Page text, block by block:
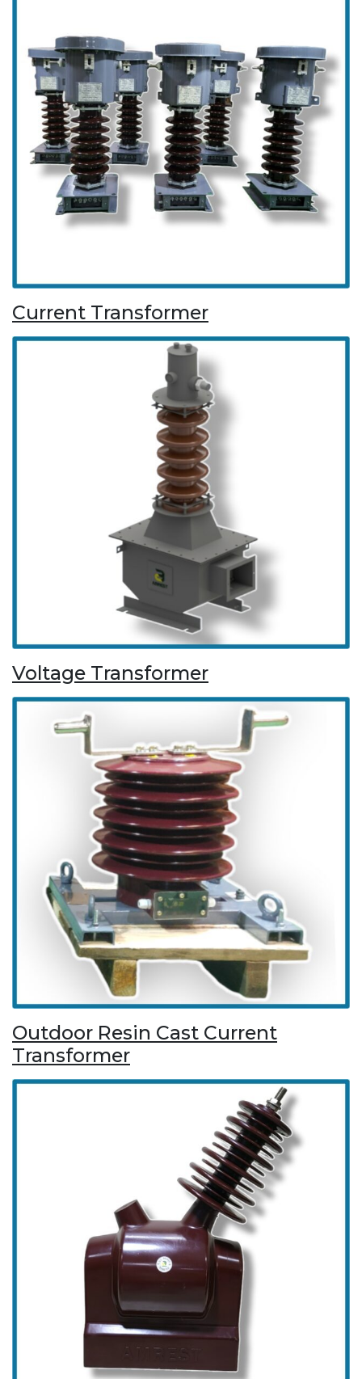
Current Transformer
Voltage Transformer
Outdoor Resin Cast Current
Transformer